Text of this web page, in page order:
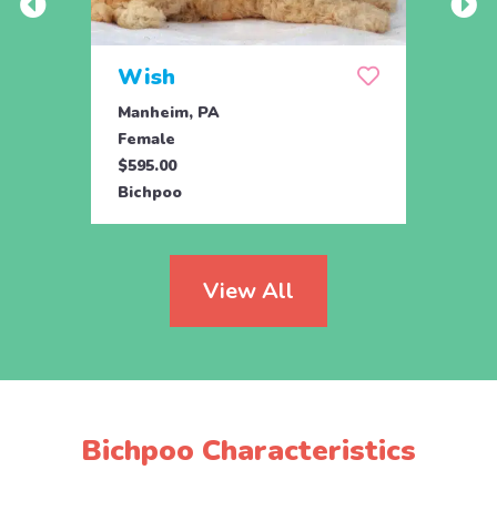
Wish
Manheim, PA
Female
$595.00
Bichpoo
View All
Bichpoo Characteristics